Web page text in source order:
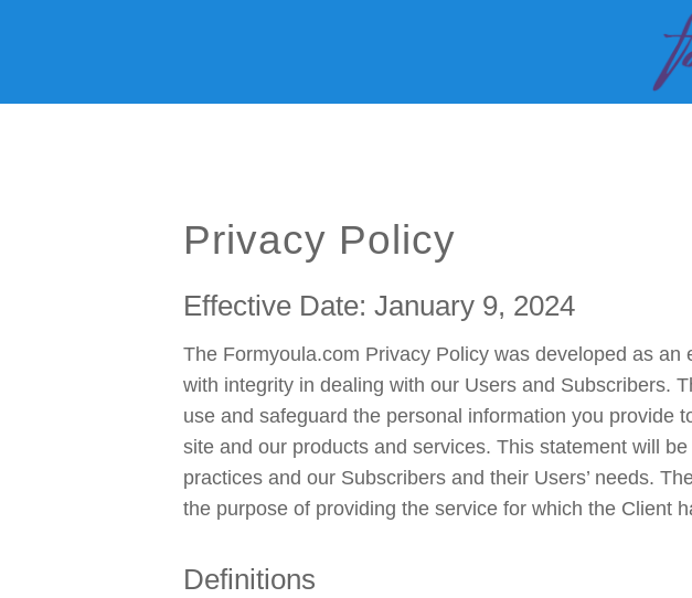
Privacy Policy
Effective Date: January 9, 2024
The Formyoula.com Privacy Policy was developed as
with integrity in dealing with our Users and Subscribers.
use and safeguard the personal information you provide
site and our products and services. This statement will
practices and our Subscribers and their Users’ needs.
the purpose of providing the service for which the Client
Definitions